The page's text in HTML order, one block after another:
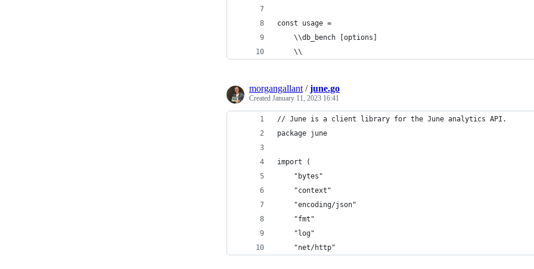
const usage =
    \\db_bench [options]
    \\
morgangallant /june.go
Created January 11, 2023 16:41
// June is a client library for the June analytics API.
package june
import (
	"bytes"
	"context"
	"encoding/json"
	"fmt"
	"log"
	"net/http"